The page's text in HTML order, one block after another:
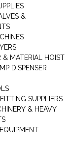
&
& MATERIAL HOIST
DISPENSER
SUPPLIERS
& HEAVY